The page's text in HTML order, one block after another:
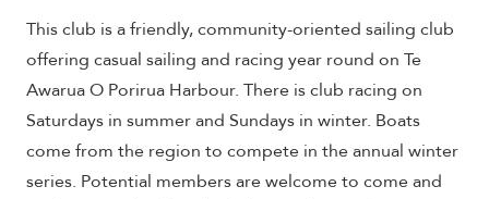
This club is a friendly, community-oriented sailing club
offering casual sailing and racing year round on Te
Awarua O Porirua Harbour. There is club racing on
Saturdays in summer and Sundays in winter. Boats
come from the region to compete in the annual winter
series. Potential members are welcome to come and